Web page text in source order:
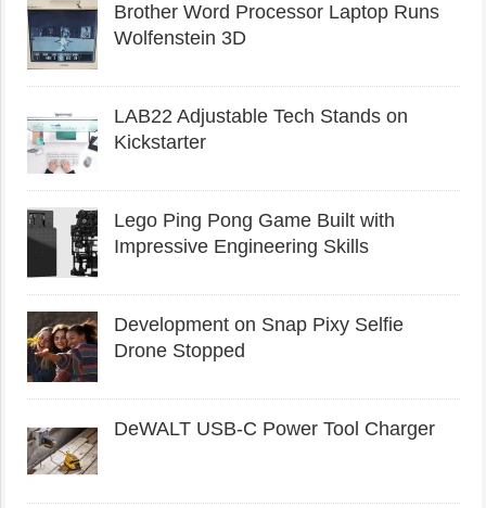
Brother Word Processor Laptop Runs
Wolfenstein 3D
LAB22 Adjustable Tech Stands on
Kickstarter
Lego Ping Pong Game Built with
Impressive Engineering Skills
Development on Snap Pixy Selfie
Drone Stopped
DeWALT USB-C Power Tool Charger